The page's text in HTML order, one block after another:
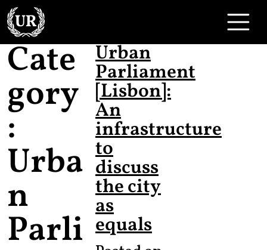
Skip to content
Main Navigation
Cate
gory
:
Urba
n
Parli
Urban
Parliament
[Lisbon]:
An
infrastructure
to
discuss
the city
as
equals